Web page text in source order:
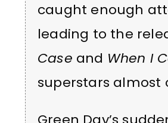
caught enough
leading to the
Case and When I
superstars almost